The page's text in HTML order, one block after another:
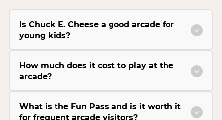
Is Chuck E. Cheese a good arcade for
young kids?
How much does it cost to play at the
arcade?
What is the Fun Pass and is it worth it
for frequent arcade visitors?